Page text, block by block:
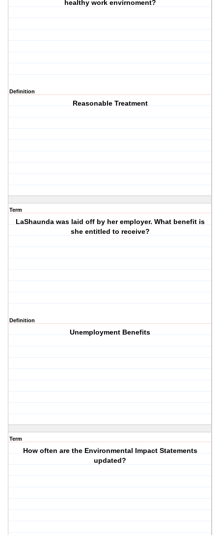
healthy work envirnoment?
Definition
Reasonable Treatment
Term
LaShaunda was laid off by her employer. What benefit is
she entitled to receive?
Definition
Unemployment Benefits
Term
How often are the Environmental Impact Statements
updated?